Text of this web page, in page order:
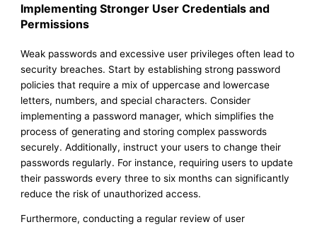
Implementing Stronger User Credentials and
Permissions
Weak passwords and excessive user privileges often lead to
security breaches. Start by establishing strong password
policies that require a mix of uppercase and lowercase
letters, numbers, and special characters. Consider
implementing a password manager, which simplifies the
process of generating and storing complex passwords
securely. Additionally, instruct your users to change their
passwords regularly. For instance, requiring users to update
their passwords every three to six months can significantly
reduce the risk of unauthorized access.
Furthermore, conducting a regular review of user